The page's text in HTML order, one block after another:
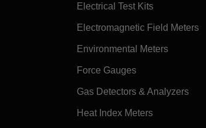
Electrical Test Kits
Electromagnetic Field Meters
Environmental Meters
Force Gauges
Gas Detectors & Analyzers
Heat Index Meters